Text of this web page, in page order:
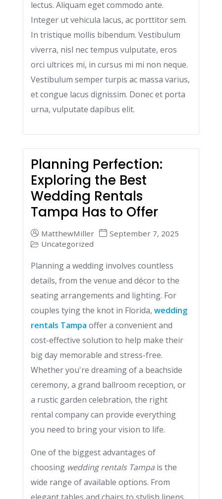
lectus. Aliquam eget commodo ante.
Integer ut vehicula lacus, ac porttitor sem.
In tristique mollis bibendum. Vestibulum
viverra, nisl nec tempus vulputate, eros
orci ultrices mi, in cursus mi mi non neque.
Vestibulum semper turpis ac massa varius,
et congue lacus dignissim. Donec et porta
urna, vulputate dapibus elit.
Planning Perfection:
Exploring the Best
Wedding Rentals
Tampa Has to Offer
MatthewMiller
September 7, 2025
Uncategorized
Planning a wedding involves countless
details, from the venue and décor to the
seating arrangements and lighting. For
couples tying the knot in Florida, wedding
rentals Tampa offer a convenient and
cost-effective solution to help make their
big day memorable and stress-free.
Whether you're dreaming of a beachside
ceremony, a grand ballroom reception, or
a rustic garden celebration, the right
rental company can provide everything
you need to bring your vision to life.
One of the biggest advantages of
choosing wedding rentals Tampa is the
wide range of available options. From